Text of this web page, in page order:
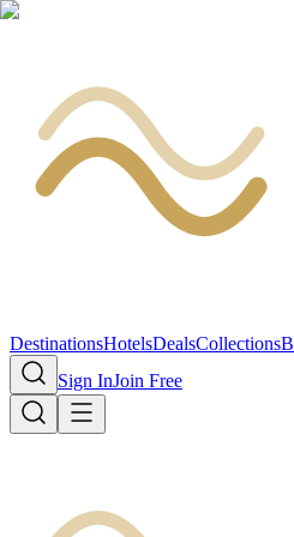
DestinationsHotelsDealsCollections
Sign InJoin Free